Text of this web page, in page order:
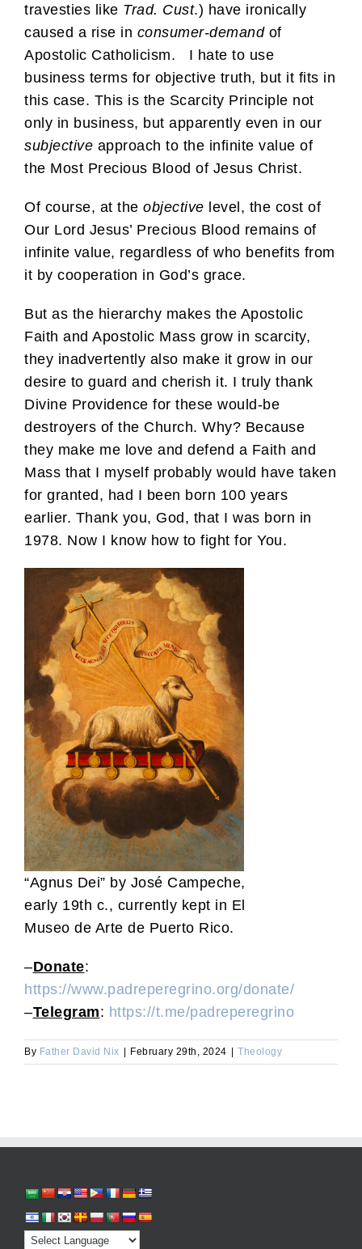
travesties like Trad. Cust.) have ironically
caused a rise in consumer-demandof
Apostolic Catholicism. I hate to use
business terms for objective truth, but it fits in
this case. This is the Scarcity Principle not
only in business, but apparently even in our
subjective approach to the infinite value of
the Most Precious Blood of Jesus Christ.
Of course, at the objective level, the cost of
Our Lord Jesus’ Precious Blood remains of
infinite value, regardless of who benefits from
it by cooperation in God’s grace.
But as the hierarchy makes the Apostolic
Faith and Apostolic Mass grow in scarcity,
they inadvertently also make it grow in our
desire to guard and cherish it. I truly thank
Divine Providence for these would-be
destroyers of the Church. Why? Because
they make me love and defend a Faith and
Mass that I myself probably would have taken
for granted, had I been born 100 years
earlier. Thank you, God, that I was born in
1978. Now I know how to fight for You.
“Agnus Dei” by José Campeche,
early 19th c., currently kept in El
Museo de Arte de Puerto Rico.
–Donate:
https://www.padreperegrino.org/donate/
–Telegram: https://t.me/padreperegrino
By Father David Nix February 29th, 2024 Theology